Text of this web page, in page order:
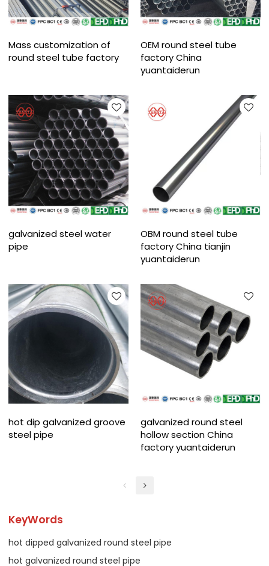
Mass customization of
round steel tube factory
OEM round steel tube
factory China
yuantaiderun
galvanized steel water
pipe
OBM round steel tube
factory China tianjin
yuantaiderun
hot dip galvanized groove
steel pipe
galvanized round steel
hollow section China
factory yuantaiderun
KeyWords
hot dipped galvanized round steel pipe
hot galvanized round steel pipe